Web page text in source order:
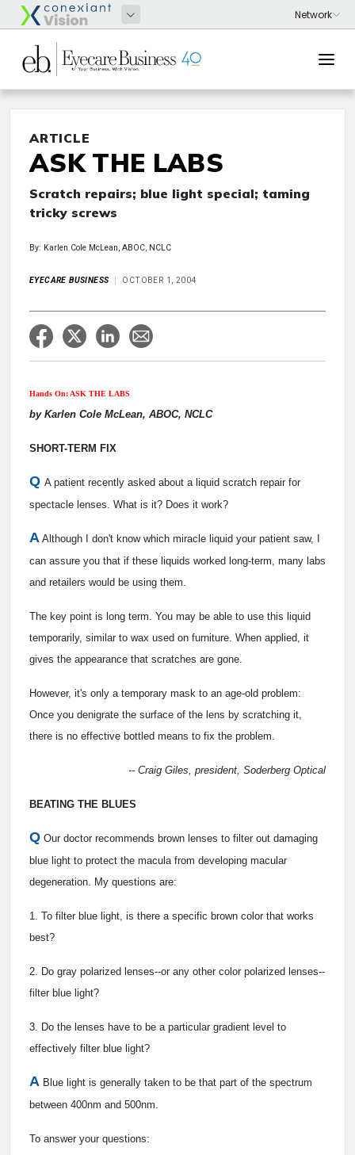
ARTICLE
ASK THE LABS
Scratch repairs; blue light special; taming
tricky screws
By: Karlen Cole McLean, ABOC, NCLC
EYECARE BUSINESS OCTOBER 1, 2004
Hands On: ASK THE LABS
by Karlen Cole McLean, ABOC, NCLC
SHORT-TERM FIX
Q A patient recently asked about a liquid scratch repair for
spectacle lenses. What is it? Does it work?
A Although I don't know which miracle liquid your patient saw, I
can assure you that if these liquids worked long-term, many labs
and retailers would be using them.
The key point is long term. You may be able to use this liquid
temporarily, similar to wax used on furniture. When applied, it
gives the appearance that scratches are gone.
However, it's only a temporary mask to an age-old problem:
Once you denigrate the surface of the lens by scratching it,
there is no effective bottled means to fix the problem.
-- Craig Giles, president, Soderberg Optical
BEATING THE BLUES
Q Our doctor recommends brown lenses to filter out damaging
blue light to protect the macula from developing macular
degeneration. My questions are:
1. To filter blue light, is there a specific brown color that works
best?
2. Do gray polarized lenses--or any other color polarized lenses--
filter blue light?
3. Do the lenses have to be a particular gradient level to
effectively filter blue light?
A Blue light is generally taken to be that part of the spectrum
between 400nm and 500nm.
To answer your questions: